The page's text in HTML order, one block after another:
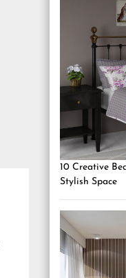
10 Creative
Stylish Space